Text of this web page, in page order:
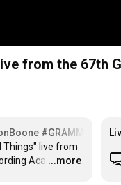
from the 67th
#GRAMMYs
Things" live from
Aca …
...more